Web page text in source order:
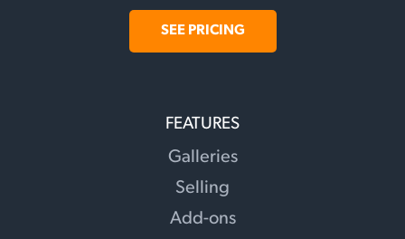
SEE PRICING
FEATURES
Galleries
Selling
Add-ons